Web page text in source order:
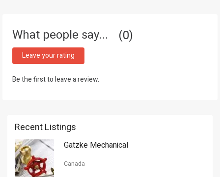
What people say... 0
Leave your rating
Be the first to leave a review.
Recent Listings
Gatzke Mechanical
Canada